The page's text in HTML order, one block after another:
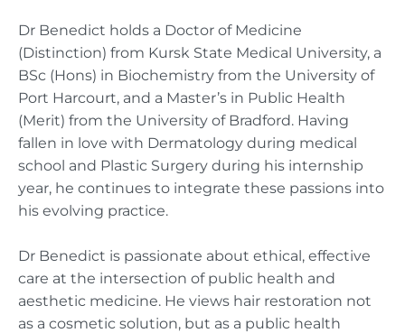
Dr Benedict holds a Doctor of Medicine
(Distinction) from Kursk State Medical University, a
BSc (Hons) in Biochemistry from the University of
Port Harcourt, and a Master’s in Public Health
(Merit) from the University of Bradford. Having
fallen in love with Dermatology during medical
school and Plastic Surgery during his internship
year, he continues to integrate these passions into
his evolving practice.
Dr Benedict is passionate about ethical, effective
care at the intersection of public health and
aesthetic medicine. He views hair restoration not
as a cosmetic solution, but as a public health